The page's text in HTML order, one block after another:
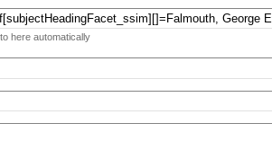
here automatically